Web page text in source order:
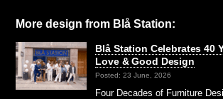
More design from Blå Station:
Blå Station Celebrates 40
Love & Good Design
Posted: 23 June, 2026
Four Decades of Furniture